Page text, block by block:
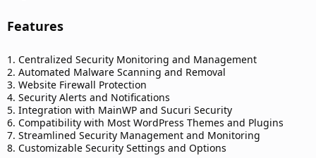
Features​
1. Centralized Security Monitoring and Management
2. Automated Malware Scanning and Removal
3. Website Firewall Protection
4. Security Alerts and Notifications
5. Integration with MainWP and Sucuri Security
6. Compatibility with Most WordPress Themes and Plugins
7. Streamlined Security Management and Monitoring
8. Customizable Security Settings and Options